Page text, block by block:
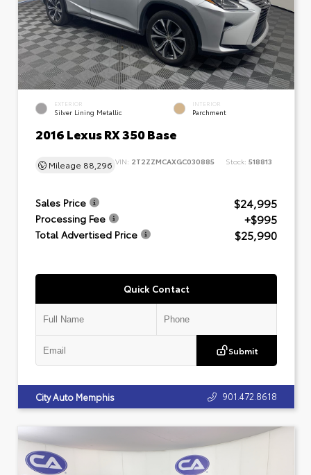
EXTERIOR
Silver Lining Metallic
INTERIOR
Parchment
2016 Lexus RX 350 Base
Mileage 88,296 VIN: 2T2ZZMCAXGC030885 Stock: 518813
Sales Price $24,995
Processing Fee +$995
Total Advertised Price $25,990
Quick Contact
Submit
City Auto Memphis 901.472.8618